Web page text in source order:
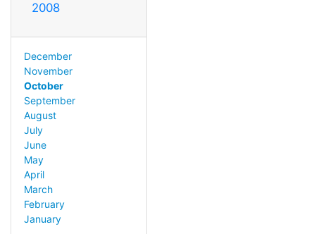
2008
December
November
October
September
August
July
June
May
April
March
February
January